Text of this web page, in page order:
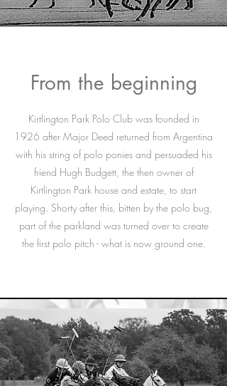
From the beginning
Kirtlington Park Polo Club was founded in
1926 after Major Deed returned from Argentina
with his string of polo ponies and persuaded his
friend Hugh Budgett, the then owner of
Kirtlington Park house and estate, to start
playing. Shorty after this, bitten by the polo bug,
part of the parkland was turned over to create
the first polo pitch - what is now ground one.